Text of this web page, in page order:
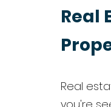
Real
Real